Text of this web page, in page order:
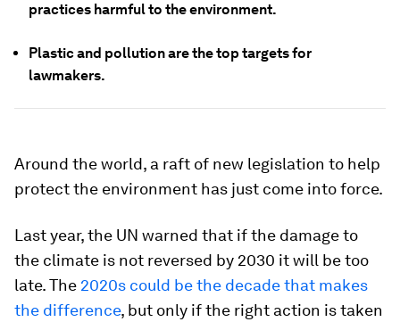
practices harmful to the environment.
Plastic and pollution are the top targets for
lawmakers.
Around the world, a raft of new legislation to help
protect the environment has just come into force.
Last year, the UN warned that if the damage to
the climate is not reversed by 2030 it will be too
late. The 2020s could be the decade that makes
the difference, but only if the right action is taken